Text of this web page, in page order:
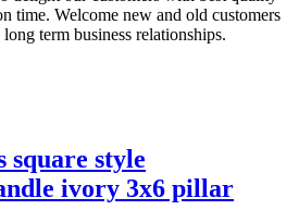
time. Welcome new and old customers
term business relationships.
square style
ivory 3x6 pillar